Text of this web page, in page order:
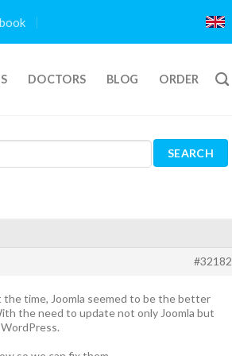
DOCTORS BLOG ORDER
#32182
time, Joomla seemed to be the better
the need to update not only Joomla but